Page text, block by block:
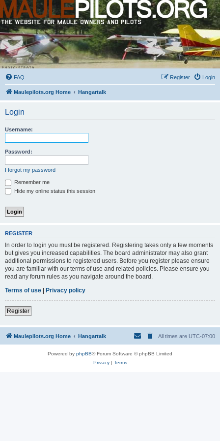
FAQ Login
Register
Maulepilots.org Home Hangartalk
Login
Username:
Password:
I forgot my password
Remember me
Hide my online status this session
REGISTER
In order to login you must be registered. Registering takes only a few moments
but gives you increased capabilities. The board administrator may also grant
additional permissions to registered users. Before you register please ensure
you are familiar with our terms of use and related policies. Please ensure you
read any forum rules as you navigate around the board.
Terms of use | Privacy policy
Register
Maulepilots.org Home Hangartalk All times are UTC-07:00
Powered by phpBB® Forum Software © phpBB Limited
Privacy| Terms